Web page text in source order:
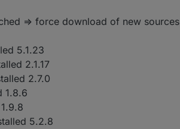
=> force download of new sources
5.1.23
2.1.17
2.7.0
1.8.6
5.2.8